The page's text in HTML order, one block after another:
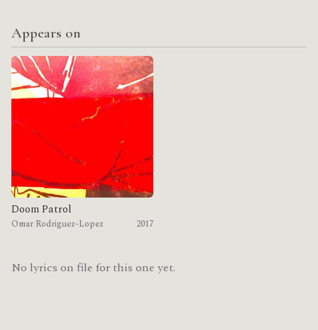
Appears on
Doom Patrol
Omar Rodriguez-Lopez 2017
No lyrics on file for this one yet.